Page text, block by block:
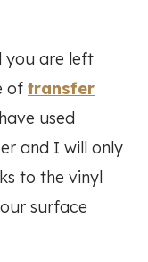
you are left
of transfer
used
and I will only
to the vinyl
surface